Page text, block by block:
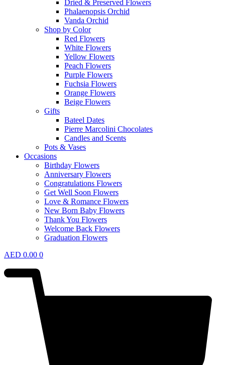
Dried & Preserved Flowers
Phalaenopsis Orchid
Vanda Orchid
Shop by Color
Red Flowers
White Flowers
Yellow Flowers
Peach Flowers
Purple Flowers
Fuchsia Flowers
Orange Flowers
Beige Flowers
Gifts
Bateel Dates
Pierre Marcolini Chocolates
Candles and Scents
Pots & Vases
Occasions
Birthday Flowers
Anniversary Flowers
Congratulations Flowers
Get Well Soon Flowers
Love & Romance Flowers
New Born Baby Flowers
Thank You Flowers
Welcome Back Flowers
Graduation Flowers
AED 0.00 0